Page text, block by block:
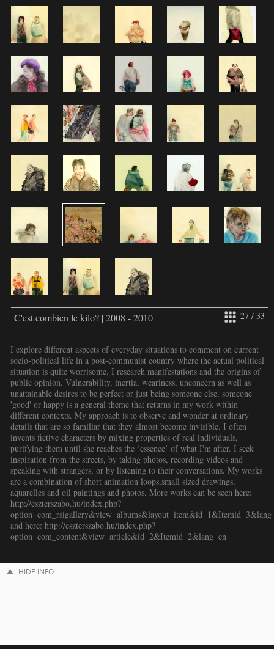
27 / 33
C'est combien le kilo? | 2008 - 2010
I explore different aspects of everyday situations to comment on current
socio-political life in a post-communist country where the actual political
situation is quite worrisome. I research manifestations and the origins of
public opinion. Vulnerability, inertia, weariness, unconcern as well as
unattainable desires to be perfect or just being someone else, someone
'good' or happy is a general theme that returns in my work within
different contexts. My approach is to observe and wonder at ordinary
details that are so familiar that they almost become invisible. I often
invents fictive characters by mixing properties of real individuals,
purifying them until she reaches the ‘essence’ of what I'm after. I seek
inspiration from the streets, by taking photos, recording videos and
speaking with strangers, or by listening to their conversations. My works
are a combination of short animation loops,small sized drawings,
aquarelles and oil paintings and photos. More works can be seen here:
http://eszterszabo.hu/index.php?
and here: http://eszterszabo.hu/index.php?
option=com_content&view=article&id=2&Itemid=2&lang=en
HIDE INFO